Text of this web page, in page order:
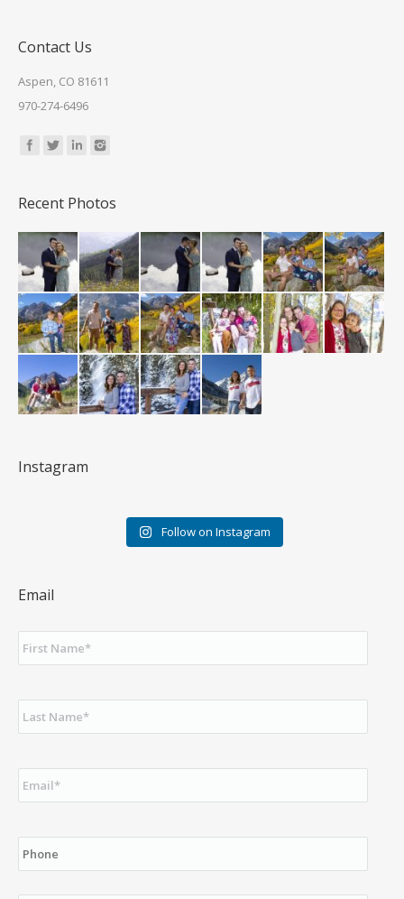
Contact Us
Aspen, CO 81611
970-274-6496
Find us on:
Recent Photos
Instagram
Follow on Instagram
Email
First
Name *
Last
Name *
Email *
Phone